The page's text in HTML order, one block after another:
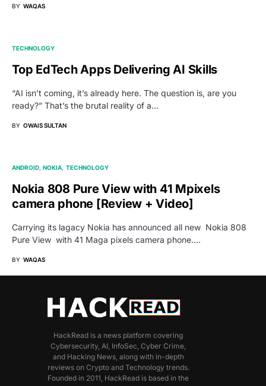
BY WAQAS
TECHNOLOGY
Top EdTech Apps Delivering AI Skills
“AI isn’t coming, it’s already here. The question is, are you
ready?” That’s the brutal reality of a…
BY OWAIS SULTAN
ANDROID NOKIA TECHNOLOGY
Nokia 808 Pure View with 41 Mpixels
camera phone [Review + Video]
Carrying its lagacy Nokia has announced all new Nokia 808
Pure View with 41 Maga pixels camera phone.…
BY WAQAS
HackRead is a news platform covering
Cybersecurity, AI, InfoSec, Cyber Crime,
and Hacking News, along with in-depth
reviews on Crypto and Technology trends.
Founded in 2011, HackRead is based in the